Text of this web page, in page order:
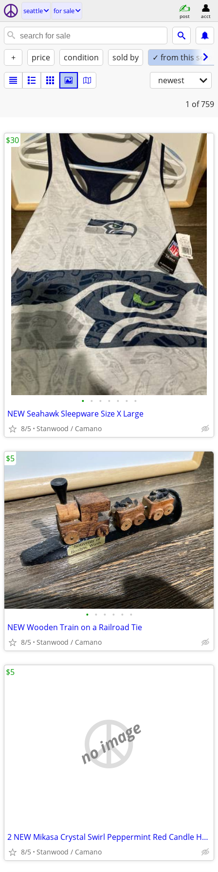
seattle for sale
post acct
+ price condition sold by ✓ from this seller
newest
1 of 759
• • • • • • •
NEW Seahawk Sleepware Size X Large
8/5 Stanwood / Camano
$30
• • • • • •
NEW Wooden Train on a Railroad Tie
8/5 Stanwood / Camano
$5
no image
2 NEW Mikasa Crystal Swirl Peppermint Red Candle Holder 2 1/2"
8/5 Stanwood / Camano
$5